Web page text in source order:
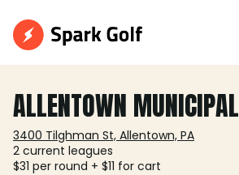
ALLENTOWN MUNICIPAL
3400 Tilghman St, Allentown, PA
2 current leagues
$31 per round + $11 for cart